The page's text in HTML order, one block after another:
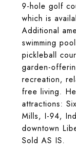
9-hole golf
which is
Additional
swimming
pickleball
garden-
recreation,
free living.
attractions:
Mills, I-94,
downtown
Sold AS IS.